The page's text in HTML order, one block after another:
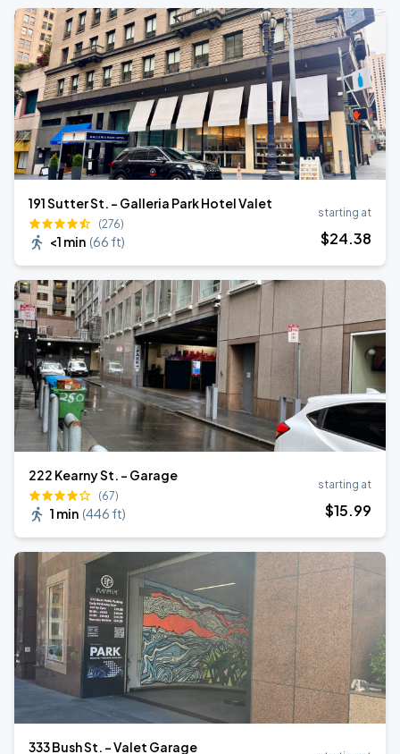
191 Sutter St. - Galleria Park Hotel Valet
(276)
<1 min (66 ft)
starting at
$24.38
222 Kearny St. - Garage
(67)
1 min (446 ft)
starting at
$15.99
333 Bush St. - Valet Garage